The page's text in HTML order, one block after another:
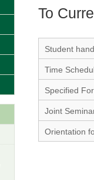
To
Student
Time
Specified
Joint
Orientation